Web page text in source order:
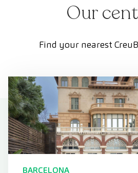
Our
Find your nearest
BARCELONA